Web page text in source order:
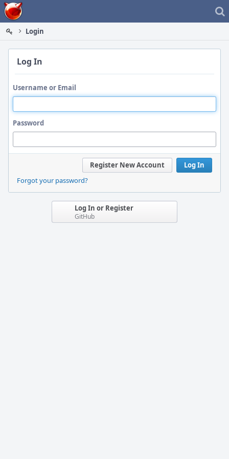
Home
Login
Log In
Username or Email
Password
Log In
Register New Account
Forgot your password?
Log In or Register
GitHub